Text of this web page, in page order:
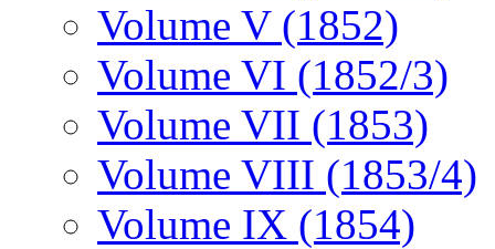
Volume V (1852)
Volume VI (1852/3)
Volume VII (1853)
Volume VIII (1853/4)
Volume IX (1854)